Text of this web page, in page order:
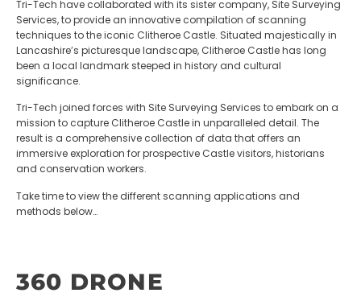
Tri-Tech have collaborated with its sister company, Site Surveying
Services, to provide an innovative compilation of scanning
techniques to the iconic Clitheroe Castle. Situated majestically in
Lancashire’s picturesque landscape, Clitheroe Castle has long
been a local landmark steeped in history and cultural
significance.
Tri-Tech joined forces with Site Surveying Services to embark on a
mission to capture Clitheroe Castle in unparalleled detail. The
result is a comprehensive collection of data that offers an
immersive exploration for prospective Castle visitors, historians
and conservation workers.
Take time to view the different scanning applications and
methods below…
360 DRONE